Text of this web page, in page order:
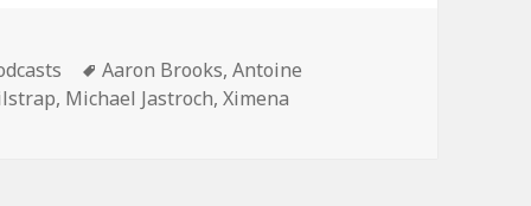
Tags
Aaron Brooks,Antoine
, Michael Jastroch,Ximena